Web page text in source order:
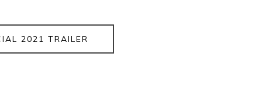
2021 TRAILER